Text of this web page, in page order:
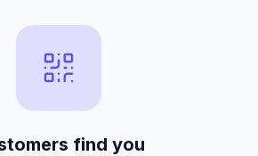
find you